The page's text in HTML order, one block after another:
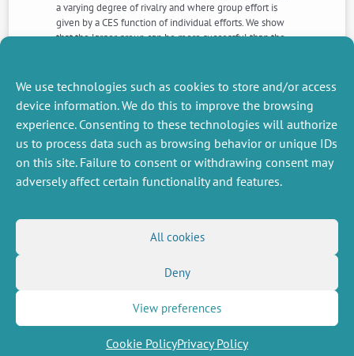
We use technologies such as cookies to store and/or access
device information. We do this to improve the browsing
experience. Consenting to these technologies will authorize
us to process data such as browsing behavior or unique IDs
on this site. Failure to consent or withdrawing consent may
adversely affect certain functionality and features.
All cookies
Deny
View preferences
Cookie PolicyPrivacy Policy
a varying degree of rivalry and where group effort is
given by a CES function of individual efforts. We show
that the larger group can be more successful than the
prize.
NEXT
NEWS
PREVIOUS
NEWS
MISCELLANEOUS
Legal Notice
FOLLOW US
Social networks
(Twitter)
Newsletter subscription